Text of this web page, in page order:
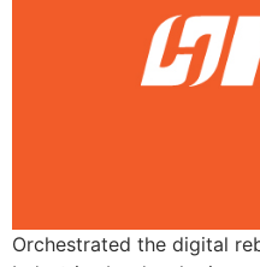
Orchestrated the digital